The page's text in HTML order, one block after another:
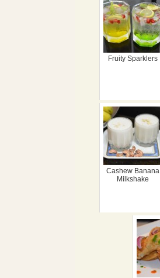
Fruity Sparklers
Cashew Banana
Milkshake